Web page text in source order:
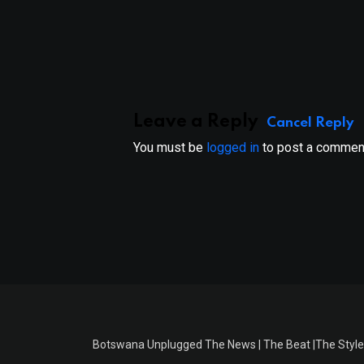
Cancel Reply
You must be logged in to post a
Botswana Unplugged The News | The Beat |The